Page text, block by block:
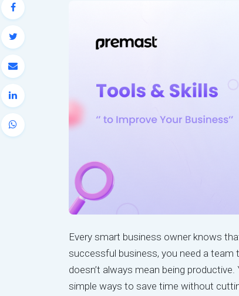
Every smart business owner knows
successful business, you need a
doesn’t always mean being
simple ways to save time without